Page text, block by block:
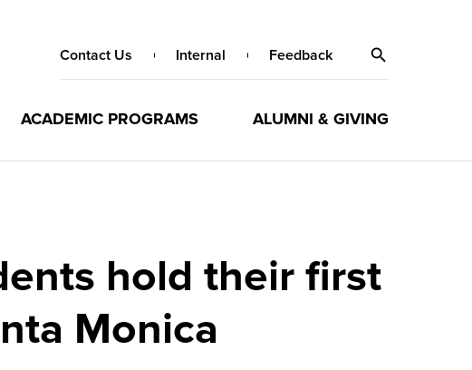
Contact Us Internal Feedback
ACADEMIC PROGRAMS ALUMNI & GIVING
hold their first
Monica